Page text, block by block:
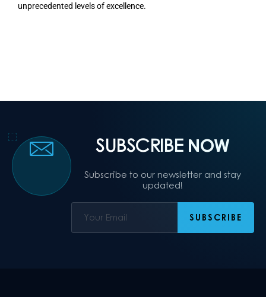
unprecedented levels of excellence.
SUBSCRIBE NOW
Subscribe to our newsletter and stay
updated!